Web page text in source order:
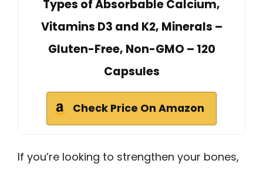
Types of Absorbable Calcium,
Vitamins D3 and K2, Minerals –
Gluten-Free, Non-GMO – 120
Capsules
Check Price On Amazon
If you’re looking to strengthen your bones,